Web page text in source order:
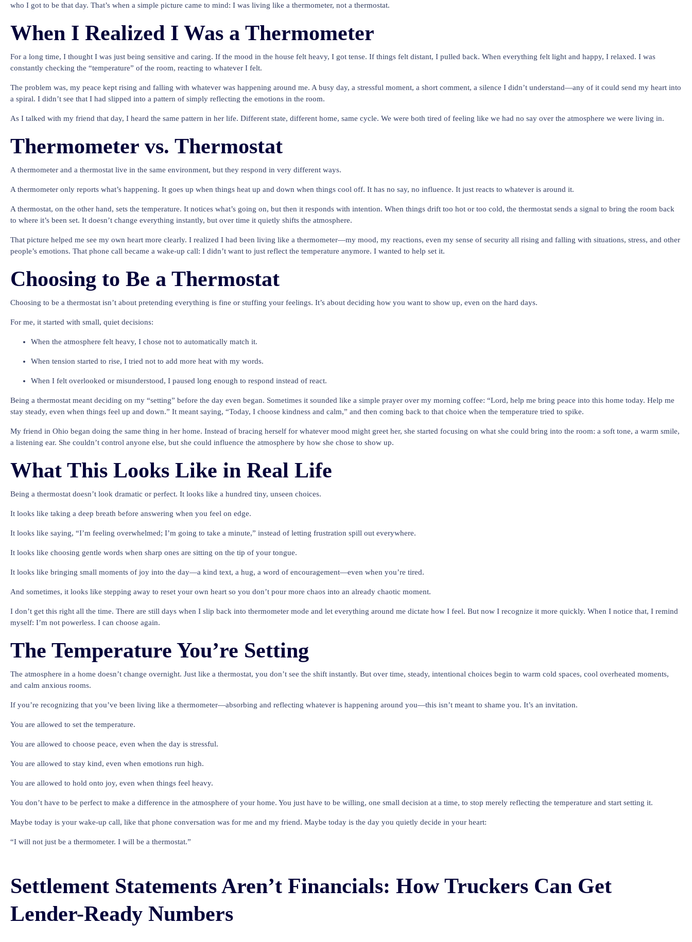
who I got to be that day. That’s when a simple picture came to mind: I was living like a thermometer, not a thermostat.
When I Realized I Was a Thermometer
For a long time, I thought I was just being sensitive and caring. If the mood in the house felt heavy, I got tense. If things felt distant, I pulled back. When everything felt light and happy, I relaxed. I was
constantly checking the “temperature” of the room, reacting to whatever I felt.
The problem was, my peace kept rising and falling with whatever was happening around me. A busy day, a stressful moment, a short comment, a silence I didn’t understand—any of it could send my heart into
a spiral. I didn’t see that I had slipped into a pattern of simply reflecting the emotions in the room.
As I talked with my friend that day, I heard the same pattern in her life. Different state, different home, same cycle. We were both tired of feeling like we had no say over the atmosphere we were living in.
Thermometer vs. Thermostat
A thermometer and a thermostat live in the same environment, but they respond in very different ways.
A thermometer only reports what’s happening. It goes up when things heat up and down when things cool off. It has no say, no influence. It just reacts to whatever is around it.
A thermostat, on the other hand, sets the temperature. It notices what’s going on, but then it responds with intention. When things drift too hot or too cold, the thermostat sends a signal to bring the room back
to where it’s been set. It doesn’t change everything instantly, but over time it quietly shifts the atmosphere.
That picture helped me see my own heart more clearly. I realized I had been living like a thermometer—my mood, my reactions, even my sense of security all rising and falling with situations, stress, and other
people’s emotions. That phone call became a wake-up call: I didn’t want to just reflect the temperature anymore. I wanted to help set it.
Choosing to Be a Thermostat
Choosing to be a thermostat isn’t about pretending everything is fine or stuffing your feelings. It’s about deciding how you want to show up, even on the hard days.
For me, it started with small, quiet decisions:
When the atmosphere felt heavy, I chose not to automatically match it.
When tension started to rise, I tried not to add more heat with my words.
When I felt overlooked or misunderstood, I paused long enough to respond instead of react.
Being a thermostat meant deciding on my “setting” before the day even began. Sometimes it sounded like a simple prayer over my morning coffee: “Lord, help me bring peace into this home today. Help me
stay steady, even when things feel up and down.” It meant saying, “Today, I choose kindness and calm,” and then coming back to that choice when the temperature tried to spike.
My friend in Ohio began doing the same thing in her home. Instead of bracing herself for whatever mood might greet her, she started focusing on what she could bring into the room: a soft tone, a warm smile,
a listening ear. She couldn’t control anyone else, but she could influence the atmosphere by how she chose to show up.
What This Looks Like in Real Life
Being a thermostat doesn’t look dramatic or perfect. It looks like a hundred tiny, unseen choices.
It looks like taking a deep breath before answering when you feel on edge.
It looks like saying, “I’m feeling overwhelmed; I’m going to take a minute,” instead of letting frustration spill out everywhere.
It looks like choosing gentle words when sharp ones are sitting on the tip of your tongue.
It looks like bringing small moments of joy into the day—a kind text, a hug, a word of encouragement—even when you’re tired.
And sometimes, it looks like stepping away to reset your own heart so you don’t pour more chaos into an already chaotic moment.
I don’t get this right all the time. There are still days when I slip back into thermometer mode and let everything around me dictate how I feel. But now I recognize it more quickly. When I notice that, I remind
myself: I’m not powerless. I can choose again.
The Temperature You’re Setting
The atmosphere in a home doesn’t change overnight. Just like a thermostat, you don’t see the shift instantly. But over time, steady, intentional choices begin to warm cold spaces, cool overheated moments,
and calm anxious rooms.
If you’re recognizing that you’ve been living like a thermometer—absorbing and reflecting whatever is happening around you—this isn’t meant to shame you. It’s an invitation.
You are allowed to set the temperature.
You are allowed to choose peace, even when the day is stressful.
You are allowed to stay kind, even when emotions run high.
You are allowed to hold onto joy, even when things feel heavy.
You don’t have to be perfect to make a difference in the atmosphere of your home. You just have to be willing, one small decision at a time, to stop merely reflecting the temperature and start setting it.
Maybe today is your wake-up call, like that phone conversation was for me and my friend. Maybe today is the day you quietly decide in your heart:
“I will not just be a thermometer. I will be a thermostat.”
Settlement Statements Aren’t Financials: How Truckers Can Get
Lender-Ready Numbers